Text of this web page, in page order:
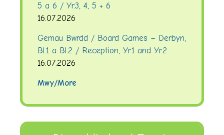
5 a 6 / Yr.3, 4, 5 + 6
16.07.2026
Gemau Bwrdd / Board Games – Derbyn,
Bl.1 a Bl.2 / Reception, Yr.1 and Yr.2
16.07.2026
Mwy/More